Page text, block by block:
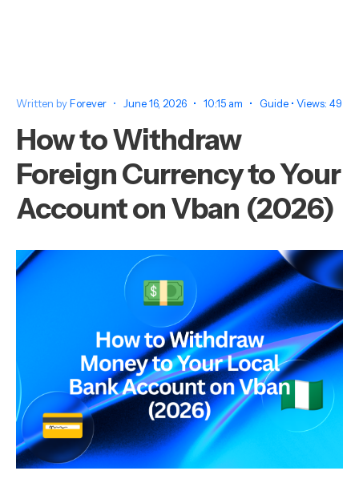
Written byForever • June 16, 2026 • 10:15 am • Guide • Views: 49
How to Withdraw
Foreign Currency to Your
Account on Vban (2026)